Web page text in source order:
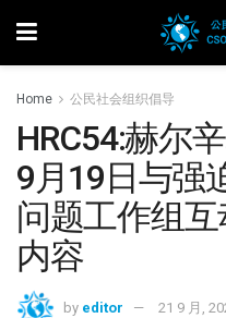
Home 公民社会组织倡导
HRC54:赫尔
9月19日与强
问题工作组
内容
by editor 21 9 月,